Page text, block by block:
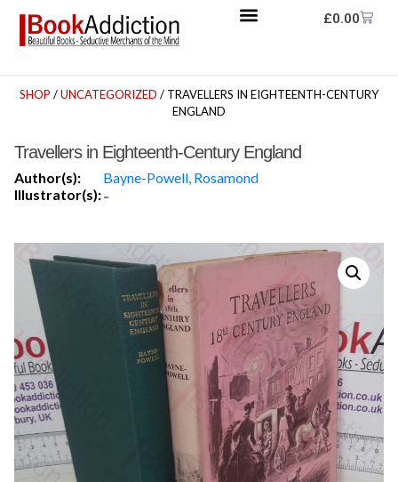
£0.00
SHOP /UNCATEGORIZED / TRAVELLERS IN EIGHTEENTH-CENTURY
ENGLAND
Travellers in Eighteenth-Century England
Author(s):
Bayne-Powell, Rosamond
Illustrator(s):-